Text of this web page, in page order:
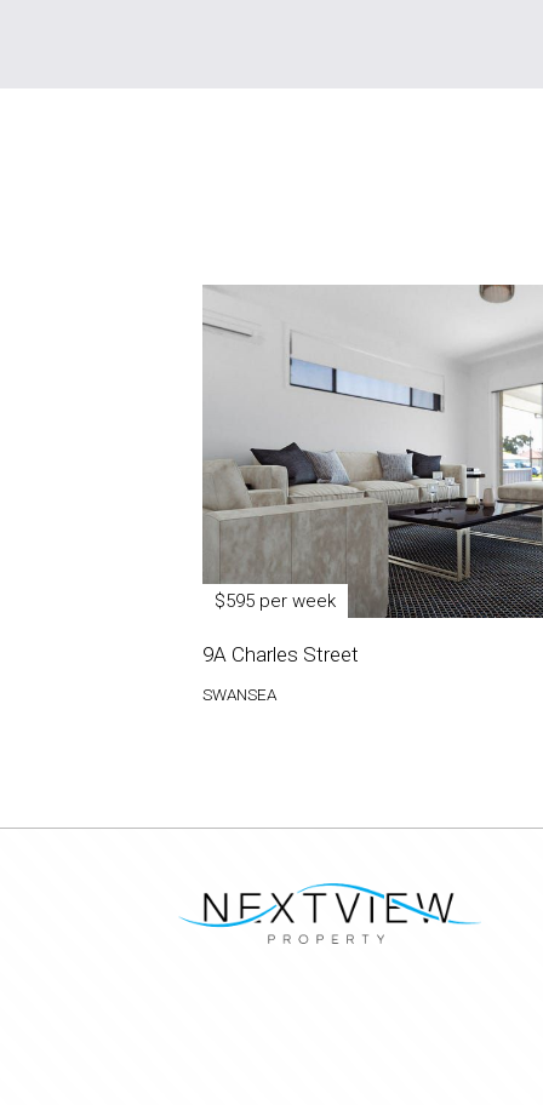
$595 per week
9A Charles Street
SWANSEA